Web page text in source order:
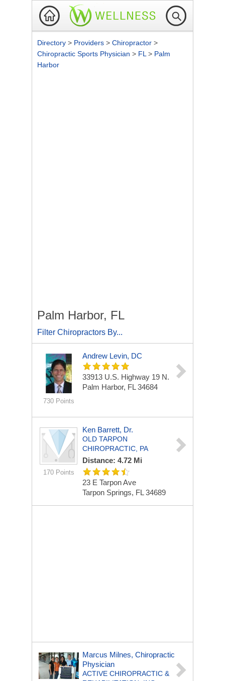
Directory > Providers > Chiropractor >
Chiropractic Sports Physician > FL > Palm
Harbor
Palm Harbor, FL
Filter Chiropractors By...
730 Points
Andrew Levin, DC
33913 U.S. Highway 19 N.
Palm Harbor, FL 34684
170 Points
Ken Barrett, Dr.
OLD TARPON
CHIROPRACTIC, PA
Distance: 4.72 Mi
23 E Tarpon Ave
Tarpon Springs, FL 34689
Marcus Milnes, Chiropractic
Physician
ACTIVE CHIROPRACTIC &